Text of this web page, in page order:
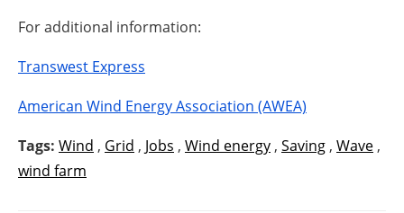
For additional information:
Transwest Express
American Wind Energy Association (AWEA)
Tags: Wind , Grid , Jobs , Wind energy , Saving , Wave ,
wind farm